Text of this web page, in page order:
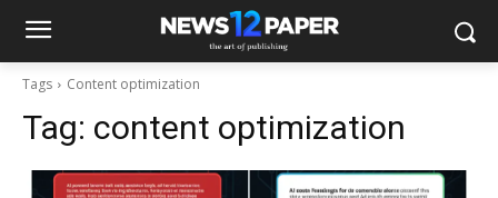
Tags Content optimization
Tag: content optimization